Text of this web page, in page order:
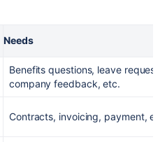
Needs
Benefits questions, leave
company feedback, etc.
Contracts, invoicing, payment, etc.